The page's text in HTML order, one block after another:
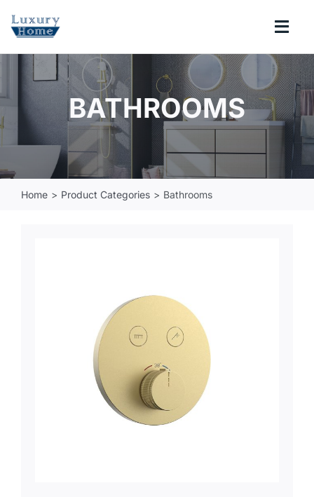
COLLECTIONS
BATHROOM
KITCHEN
Search
BATHROOMS
Home Product Categories Bathrooms